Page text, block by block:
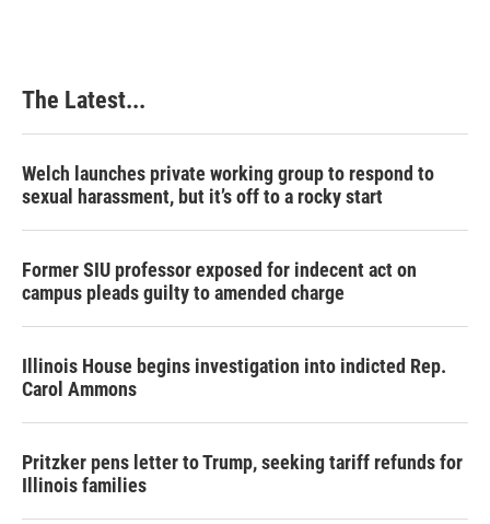
The Latest...
Welch launches private working group to respond to
sexual harassment, but it’s off to a rocky start
Former SIU professor exposed for indecent act on
campus pleads guilty to amended charge
Illinois House begins investigation into indicted Rep.
Carol Ammons
Pritzker pens letter to Trump, seeking tariff refunds for
Illinois families